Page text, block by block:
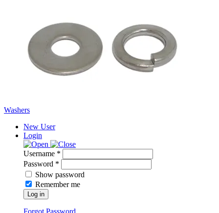
Washers
New User
Login
Username *
Password *
Show password
Remember me
Log in
Forgot Password